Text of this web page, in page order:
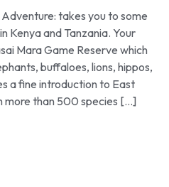
takes you to some
Kenya and Tanzania. Your
Mara Game Reserve which
buffaloes, lions, hippos,
a fine introduction to East
more than 500 species […]